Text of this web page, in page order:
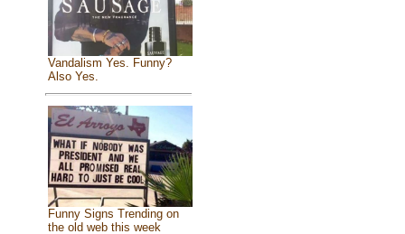
Vandalism Yes. Funny?
Also Yes.
Funny Signs Trending on
the old web this week